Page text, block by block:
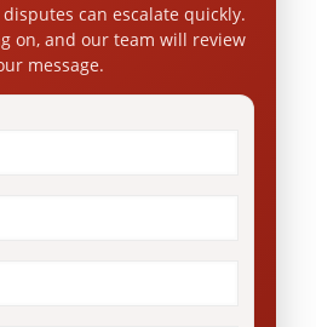
can escalate quickly.
on, and our team will review
message.